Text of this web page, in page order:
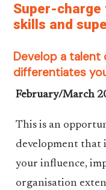
Super-charge
skills and
Develop a
differentiates
February/March
This is an
development that
your influence,
organisation